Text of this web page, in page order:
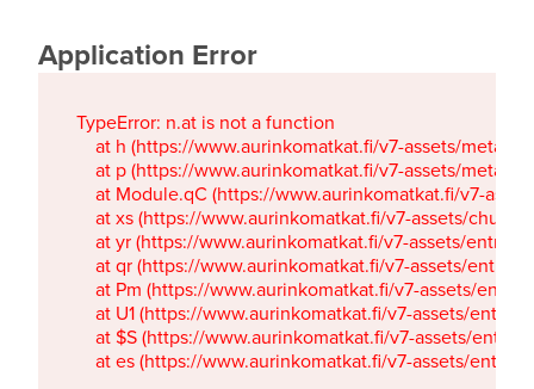
Application Error
TypeError: n.at is not a function
at h (https://www.aurinkomatkat.fi/v7-assets/
at p (https://www.aurinkomatkat.fi/v7-assets/
at Module.qC (https://www.aurinkomatkat.fi/v7-
at xs (https://www.aurinkomatkat.fi/v7-assets/
at yr (https://www.aurinkomatkat.fi/v7-assets/
at qr (https://www.aurinkomatkat.fi/v7-assets/
at Pm (https://www.aurinkomatkat.fi/v7-assets/
at U1 (https://www.aurinkomatkat.fi/v7-assets/
at $S (https://www.aurinkomatkat.fi/v7-assets/
at es (https://www.aurinkomatkat.fi/v7-assets/